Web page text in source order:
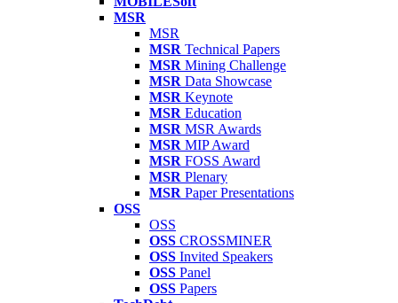
MSR
MSR
MSR Technical Papers
MSR Mining Challenge
MSR Data Showcase
MSR Keynote
MSR Education
MSR MSR Awards
MSR MIP Award
MSR FOSS Award
MSR Plenary
MSR Paper Presentations
OSS
OSS
OSS CROSSMINER
OSS Invited Speakers
OSS Panel
OSS Papers